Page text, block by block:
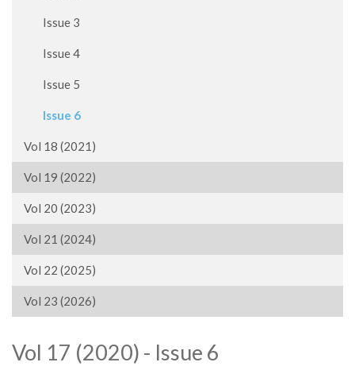
Issue 3
Issue 4
Issue 5
Issue 6
Vol 18 (2021)
Vol 19 (2022)
Vol 20 (2023)
Vol 21 (2024)
Vol 22 (2025)
Vol 23 (2026)
Vol 17 (2020) - Issue 6